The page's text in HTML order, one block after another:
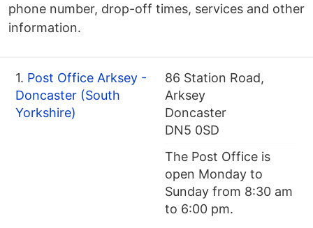
phone number, drop-off times, services and other
information.
1. Post Office Arksey -
Doncaster (South
Yorkshire)
86 Station Road,
Arksey
Doncaster
DN5 0SD
The Post Office is
open Monday to
Sunday from 8:30 am
to 6:00 pm.